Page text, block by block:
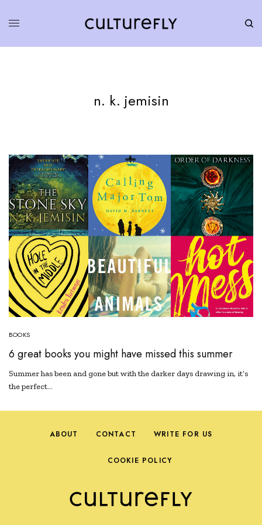
n. k. jemisin
BOOKS
6 great books you might have missed this summer
Summer has been and gone but with the darker days drawing in, it’s
the perfect…
ABOUT CONTACT WRITE FOR US
COOKIE POLICY